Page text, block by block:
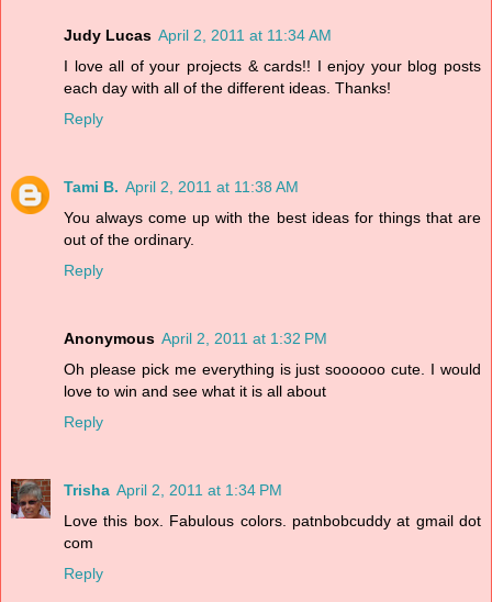
Judy Lucas April 2, 2011 at 11:34 AM
I love all of your projects & cards!! I enjoy your blog posts
each day with all of the different ideas. Thanks!
Reply
Tami B. April 2, 2011 at 11:38 AM
You always come up with the best ideas for things that are
out of the ordinary.
Reply
Anonymous April 2, 2011 at 1:32 PM
Oh please pick me everything is just soooooo cute. I would
love to win and see what it is all about
Reply
Trisha April 2, 2011 at 1:34 PM
Love this box. Fabulous colors. patnbobcuddy at gmail dot
com
Reply